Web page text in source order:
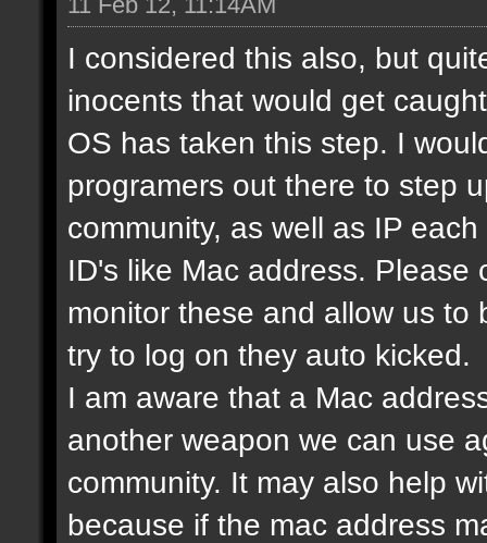
I considered this also, but
inocents that would get
OS has taken this step. I
programers out there to step
community, as well as IP
ID's like Mac address.
monitor these and allow us
try to log on they auto kicked.
I am aware that a Mac
another weapon we can use
community. It may also help
because if the mac address